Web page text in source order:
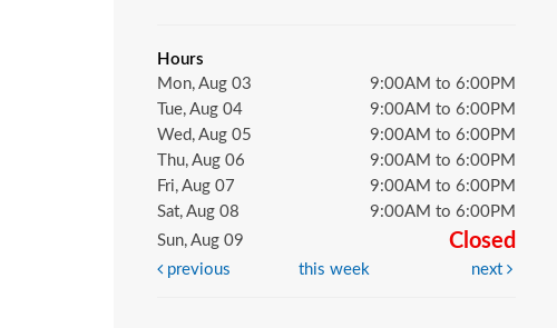
Hours
Mon, Aug 03
9:00AM to 6:00PM
Tue, Aug 04
9:00AM to 6:00PM
Wed, Aug 05
9:00AM to 6:00PM
Thu, Aug 06
9:00AM to 6:00PM
Fri, Aug 07
9:00AM to 6:00PM
Sat, Aug 08
9:00AM to 6:00PM
Sun, Aug 09
Closed
previous this week next